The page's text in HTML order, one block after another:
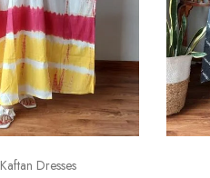
Dresses